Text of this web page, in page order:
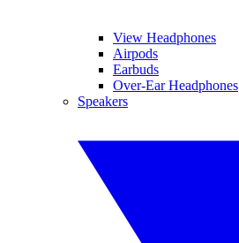
View Headphones
Airpods
Earbuds
Over-Ear Headphones
Speakers